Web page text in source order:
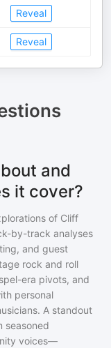
Reveal
Reveal
and
it cover?
of Cliff
by-track analyses
and guest
rock and roll
era pivots, and
personal
A standout
seasoned
voices—